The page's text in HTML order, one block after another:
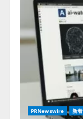
PRNewswire 新着